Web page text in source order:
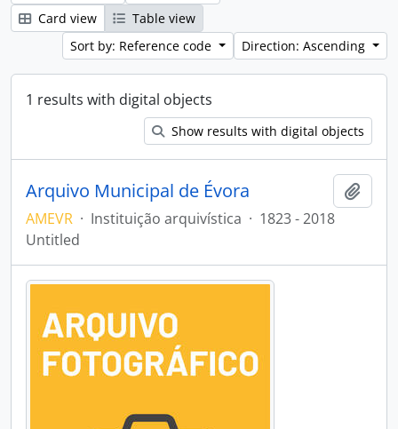
Card view
Table view
Sort by: Reference code
Direction: Ascending
1 results with digital objects
Show results with digital objects
Arquivo Municipal de Évora
AMEVR · Instituição arquivística · 1823 - 2018
Untitled